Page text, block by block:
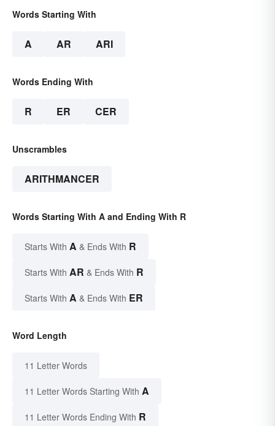
Words Starting With
A AR ARI
Words Ending With
R ER CER
Unscrambles
ARITHMANCER
Words Starting With A and Ending With R
Starts With A & Ends With R
Starts With AR & Ends With R
Starts With A & Ends With ER
Word Length
11 Letter Words
11 Letter Words Starting With A
11 Letter Words Ending With R